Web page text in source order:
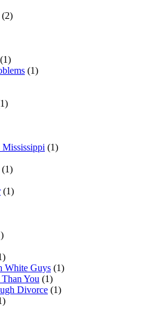
(2)
(1)
(1)
(1)
(1)
(1)
White Guys (1)
You (1)
Divorce (1)